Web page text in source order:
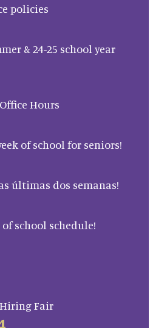
policies
& 24-25 school year
Hours
of school for seniors!
últimas dos semanas!
of school schedule!
Hiring Fair